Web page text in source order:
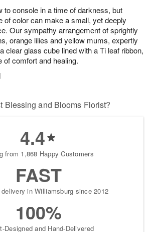
to console in a time of darkness, but
of color can make a small, yet deeply
Our sympathy arrangement of sprightly
orange lilies and yellow mums, expertly
clear glass cube lined with a Ti leaf ribbon,
of comfort and healing.
Blessing and Blooms Florist?
4.4
from 1,868 Happy Customers
FAST
in Williamsburg since 2012
100%
Designed and Hand-Delivered